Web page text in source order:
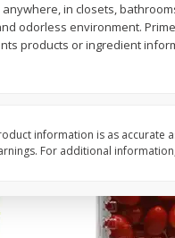
Add to shopping list
in closets,
odorless environment.
products or ingredient
information is as accurate
For additional